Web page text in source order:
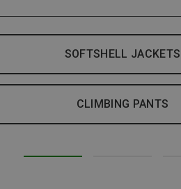
SOFTSHELL JACKETS
CLIMBING PANTS